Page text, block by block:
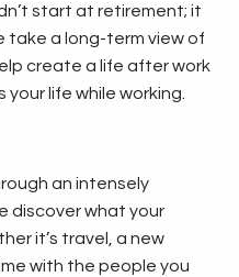
start at retirement; it
take a long-term view of
create a life after work
life while working.
an intensely
discover what your
it’s travel, a new
with the people you